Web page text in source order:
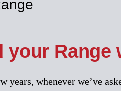
your
years, whenever we’ve